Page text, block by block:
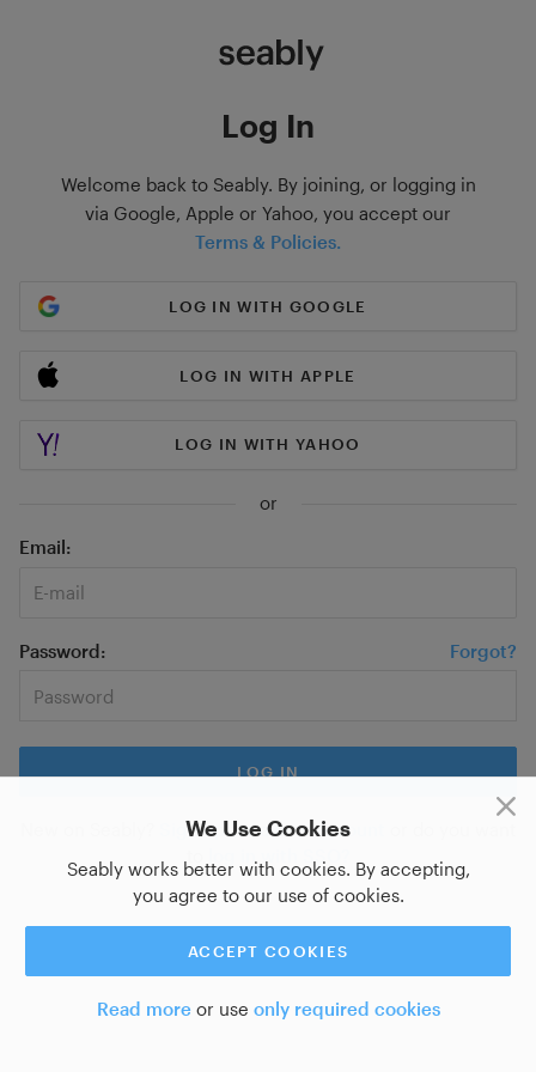
We Use Cookies
Seably works better with cookies. By accepting,
you agree to our use of cookies.
ACCEPT COOKIES
Read moreor use only required cookies
Log In
Welcome back to Seably. By joining, or logging in
via Google, Apple or Yahoo, you accept our
Terms & Policies.
LOG IN WITH GOOGLE
LOG IN WITH APPLE
LOG IN WITH YAHOO
or
Email
Password Forgot?
Sign up for a new account